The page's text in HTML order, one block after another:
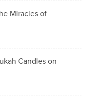
Dr. Josh Joseph - The
to Bentsch if They Ate
of Doughnuts?
Miracles of
Candles on